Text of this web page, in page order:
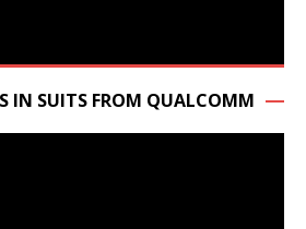
IN SUITS FROM QUALCOMM